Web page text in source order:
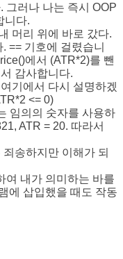
그러나 나는 즉시 OOP
니다.
머리 위에 바로 갔다.
== 기호에 걸렸습니
에서 (ATR*2)를 뺀
감사합니다.
기에서 다시 설명하겠
<= 0)
임의의 숫자를 사용하
ATR = 20. 따라서
송하지만 이해가 되
여 내가 의미하는 바를
에 삽입했을 때도 작동